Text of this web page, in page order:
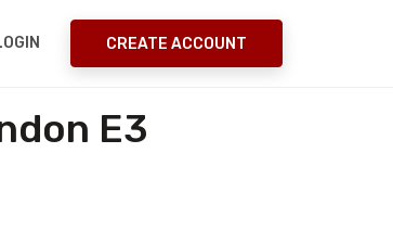
CREATE ACCOUNT
E3